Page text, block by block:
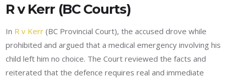
R v Kerr (BC Courts)
In R v Kerr(BC Provincial Court), the accused drove while
prohibited and argued that a medical emergency involving his
child left him no choice. The Court reviewed the facts and
reiterated that the defence requires real and immediate